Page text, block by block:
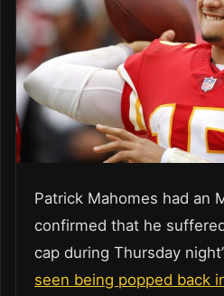
Patrick Mahomes had an
confirmed that he
cap during Thursday
seen being popped back